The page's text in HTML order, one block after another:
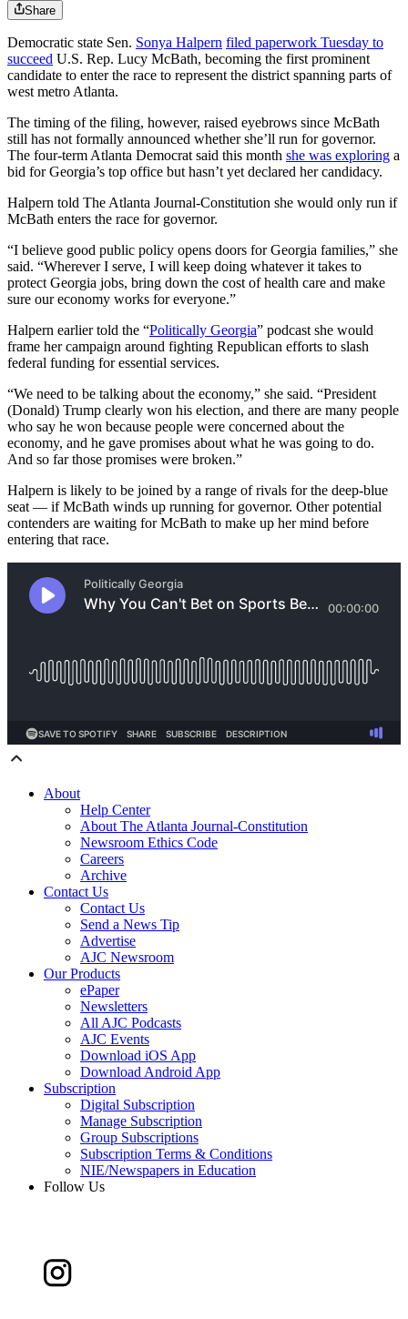
Share
Democratic state Sen. Sonya Halpern filed paperwork Tuesday to
succeed U.S. Rep. Lucy McBath, becoming the first prominent
candidate to enter the race to represent the district spanning parts of
west metro Atlanta.
The timing of the filing, however, raised eyebrows since McBath
still has not formally announced whether she’ll run for governor.
The four-term Atlanta Democrat said this month she was exploring a
bid for Georgia’s top office but hasn’t yet declared her candidacy.
Halpern told The Atlanta Journal-Constitution she would only run if
McBath enters the race for governor.
“I believe good public policy opens doors for Georgia families,” she
said. “Wherever I serve, I will keep doing whatever it takes to
protect Georgia jobs, bring down the cost of health care and make
sure our economy works for everyone.”
Halpern earlier told the “Politically Georgia” podcast she would
frame her campaign around fighting Republican efforts to slash
federal funding for essential services.
“We need to be talking about the economy,” she said. “President
(Donald) Trump clearly won his election, and there are many people
who say he won because people were concerned about the
economy, and he gave promises about what he was going to do.
And so far those promises were broken.”
Halpern is likely to be joined by a range of rivals for the deep-blue
seat — if McBath winds up running for governor. Other potential
contenders are waiting for McBath to make up her mind before
entering that race.
About
Help Center
About The Atlanta Journal-Constitution
Newsroom Ethics Code
Careers
Archive
Contact Us
Contact Us
Send a News Tip
Advertise
AJC Newsroom
Our Products
ePaper
Newsletters
All AJC Podcasts
AJC Events
Download iOS App
Download Android App
Subscription
Digital Subscription
Manage Subscription
Group Subscriptions
Subscription Terms & Conditions
NIE/Newspapers in Education
Follow Us